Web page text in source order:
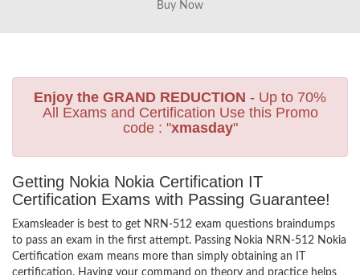
Enjoy the GRAND REDUCTION - Up to 70%
All Exams and Certification Use this Promo
code : "xmasday"
Getting Nokia Nokia Certification IT
Certification Exams with Passing Guarantee!
Examsleader is best to get NRN-512 exam questions braindumps
to pass an exam in the first attempt. Passing Nokia NRN-512 Nokia
Certification exam means more than simply obtaining an IT
certification. Having your command on theory and practice helps